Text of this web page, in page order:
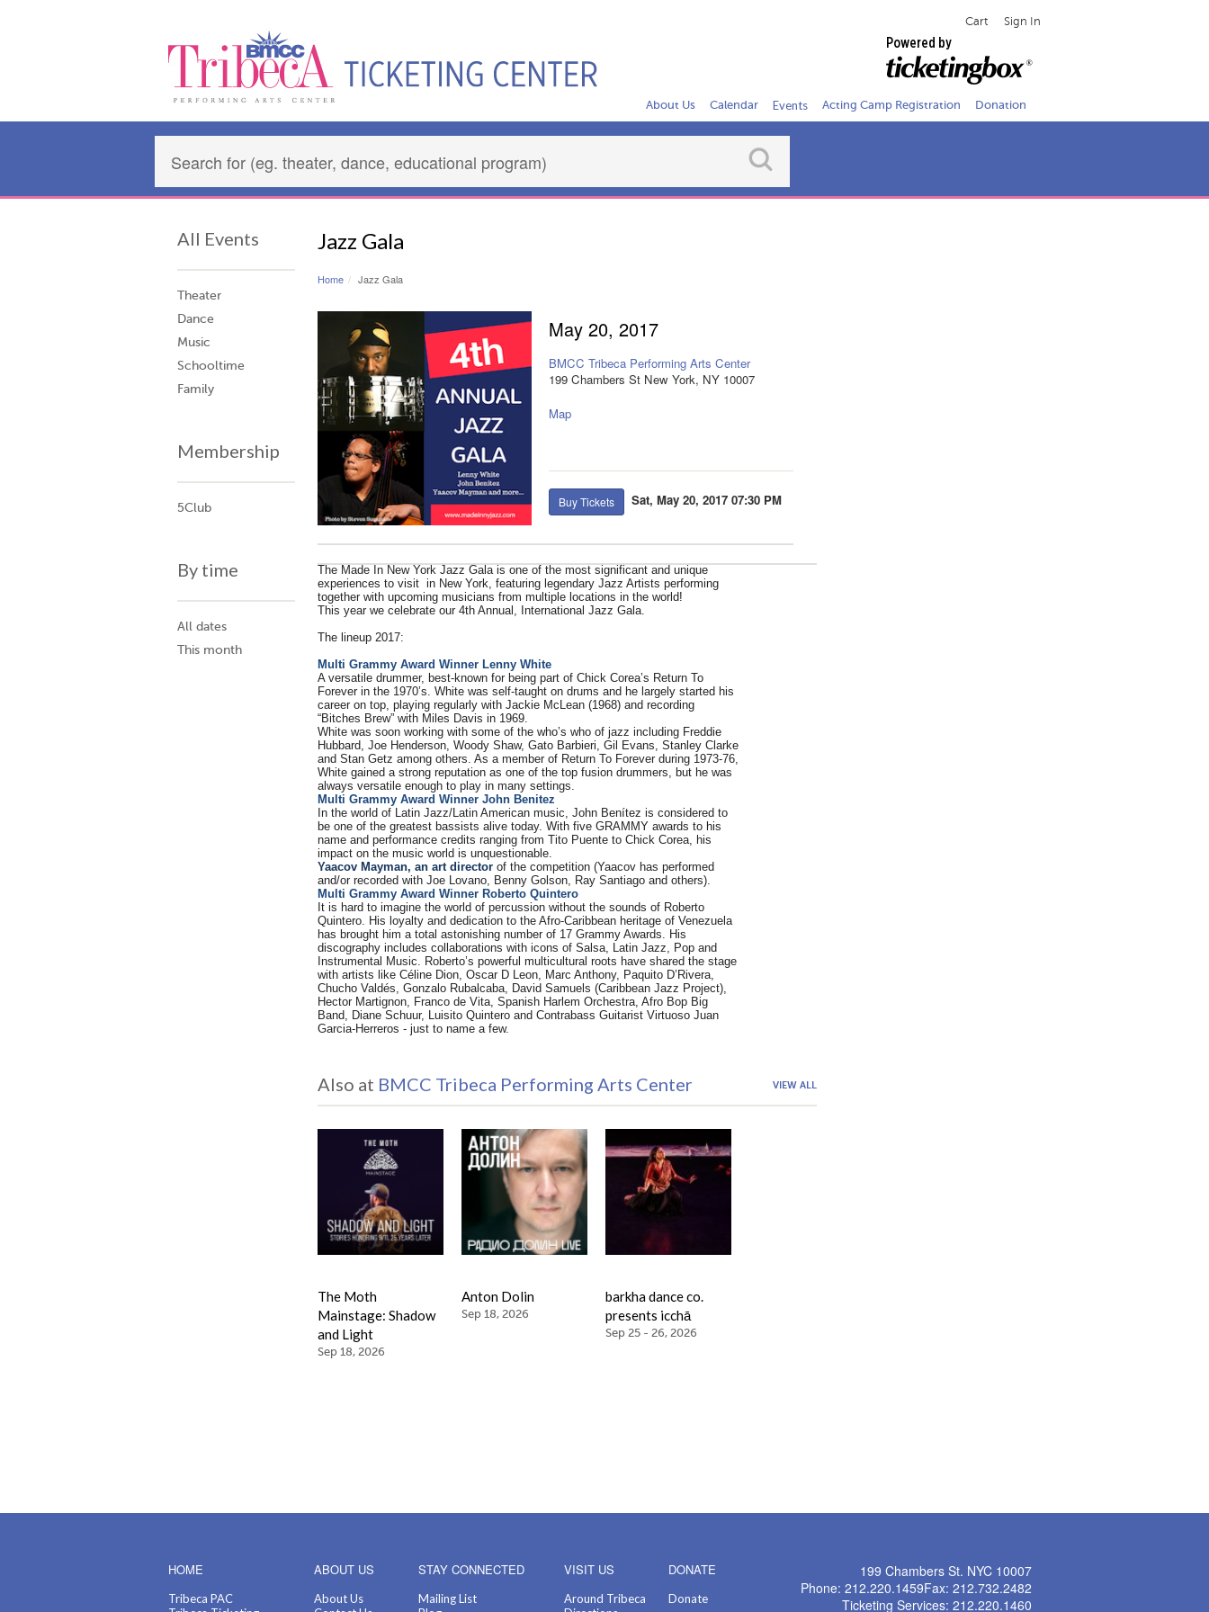
Sign In
Cart
Powered by
About Us Calendar Events Acting Camp Registration Donation
All Events
Theater
Dance
Music
Schooltime
Family
Membership
5Club
By time
All dates
This month
Jazz Gala
Home Jazz Gala
May 20, 2017
BMCC Tribeca Performing Arts Center
199 Chambers St New York, NY 10007
Map
Buy Tickets Sat, May 20, 2017 07:30 PM
The Made In New York Jazz Gala is one of the most significant and unique
experiences to visit in New York, featuring legendary Jazz Artists performing
together with upcoming musicians from multiple locations in the world!
This year we celebrate our 4th Annual, International Jazz Gala.
The lineup 2017:
Multi Grammy Award Winner Lenny White
A versatile drummer, best-known for being part of Chick Corea’s Return To
Forever in the 1970’s. White was self-taught on drums and he largely started his
career on top, playing regularly with Jackie McLean (1968) and recording
“Bitches Brew” with Miles Davis in 1969.
White was soon working with some of the who’s who of jazz including Freddie
Hubbard, Joe Henderson, Woody Shaw, Gato Barbieri, Gil Evans, Stanley Clarke
and Stan Getz among others. As a member of Return To Forever during 1973-76,
White gained a strong reputation as one of the top fusion drummers, but he was
always versatile enough to play in many settings.
Multi Grammy Award Winner John Benitez
In the world of Latin Jazz/Latin American music, John Benítez is considered to
be one of the greatest bassists alive today. With five GRAMMY awards to his
name and performance credits ranging from Tito Puente to Chick Corea, his
impact on the music world is unquestionable.
Yaacov Mayman, an art director of the competition (Yaacov has performed
and/or recorded with Joe Lovano, Benny Golson, Ray Santiago and others).
Multi Grammy Award Winner Roberto Quintero
It is hard to imagine the world of percussion without the sounds of Roberto
Quintero. His loyalty and dedication to the Afro-Caribbean heritage of Venezuela
has brought him a total astonishing number of 17 Grammy Awards. His
discography includes collaborations with icons of Salsa, Latin Jazz, Pop and
Instrumental Music. Roberto’s powerful multicultural roots have shared the stage
with artists like Céline Dion, Oscar D Leon, Marc Anthony, Paquito D’Rivera,
Chucho Valdés, Gonzalo Rubalcaba, David Samuels (Caribbean Jazz Project),
Hector Martignon, Franco de Vita, Spanish Harlem Orchestra, Afro Bop Big
Band, Diane Schuur, Luisito Quintero and Contrabass Guitarist Virtuoso Juan
Garcia-Herreros - just to name a few.
Also at BMCC Tribeca Performing Arts Center VIEW ALL
The Moth
Mainstage: Shadow
and Light
Sep 18, 2026
Anton Dolin
Sep 18, 2026
barkha dance co.
presents icchā
Sep 25 - 26, 2026
HOME
Tribeca PAC
ABOUT US
About Us
STAY CONNECTED
Mailing List
VISIT US
Around Tribeca
DONATE
Donate
199 Chambers St. NYC 10007
Phone: 212.220.1459Fax: 212.732.2482
Ticketing Services: 212.220.1460